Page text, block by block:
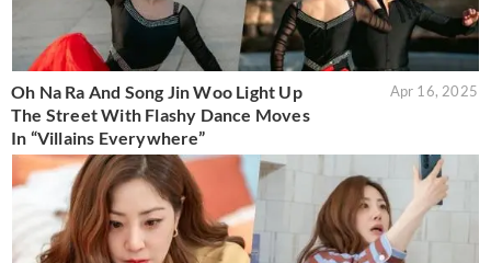
Oh Na Ra And Song Jin Woo Light Up
The Street With Flashy Dance Moves
In “Villains Everywhere”
Apr 16, 2025